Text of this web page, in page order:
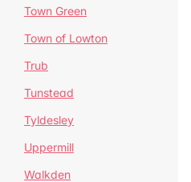
Town Green
Town of Lowton
Trub
Tunstead
Tyldesley
Uppermill
Walkden